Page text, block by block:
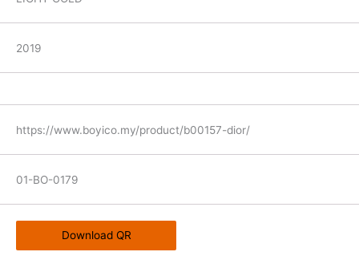
2019
https://www.boyico.my/product/b00157-dior/
01-BO-0179
Download QR